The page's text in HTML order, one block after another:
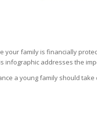
your family is financially
infographic addresses the
a young family should take